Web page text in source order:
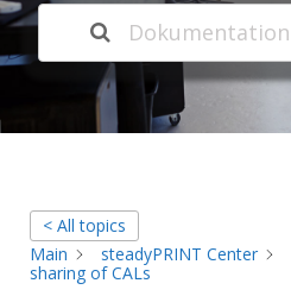
< All topics
Main
steadyPRINT Center
sharing of CALs